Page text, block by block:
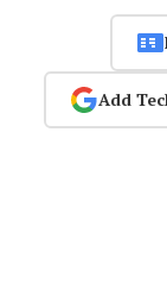
Add